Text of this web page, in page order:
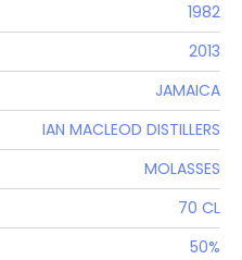
1982
2013
JAMAICA
IAN MACLEOD DISTILLERS
MOLASSES
70 CL
50%